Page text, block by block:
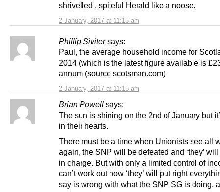
2 January, 2017 at 11:15 am
shrivelled , spiteful Herald like a noose.
Phillip Siviter says:
2 January, 2017 at 11:15 am
Paul, the average household income for
2014 (which is the latest figure available is
annum (source scotsman.com)
Brian Powell says:
The sun is shining on the 2nd of January but
in their hearts.
There must be a time when Unionists see all
again, the SNP will be defeated and ‘they’
in charge. But with only a limited control of
can’t work out how ‘they’ will put right
say is wrong with what the SNP SG is doing,